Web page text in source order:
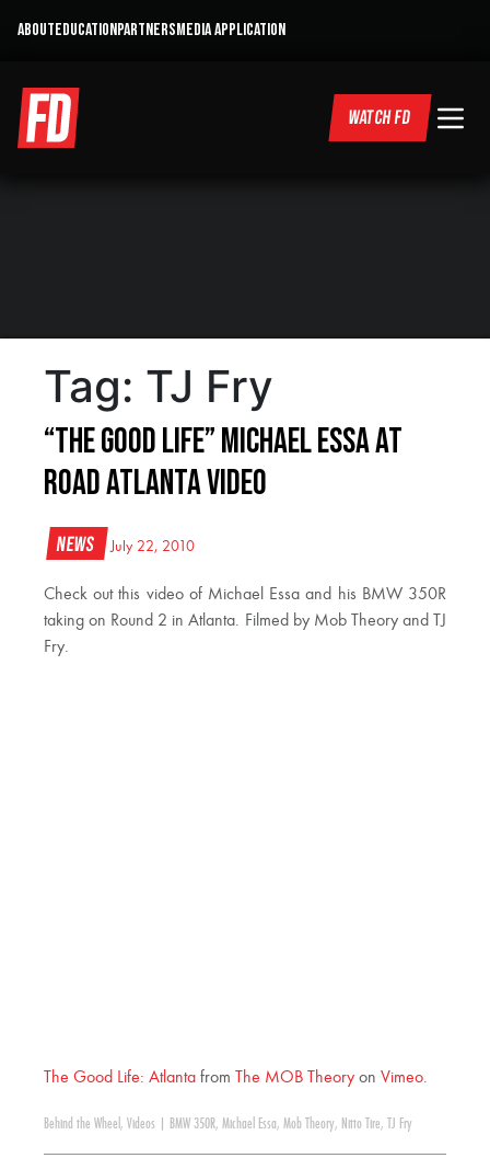
ABOUTEDUCATIONPARTNERSMEDIA APPLICATION
WATCH FD
Tag: TJ Fry
“The Good Life” Michael Essa at
Road Atlanta Video
News July 22, 2010
Check out this video of Michael Essa and his BMW 350R
taking on Round 2 in Atlanta. Filmed by Mob Theory and TJ
Fry.
The Good Life: Atlanta from The MOB Theory on Vimeo.
Behind the Wheel , Videos BMW 350R, Michael Essa, Mob Theory, Nitto Tire, TJ Fry